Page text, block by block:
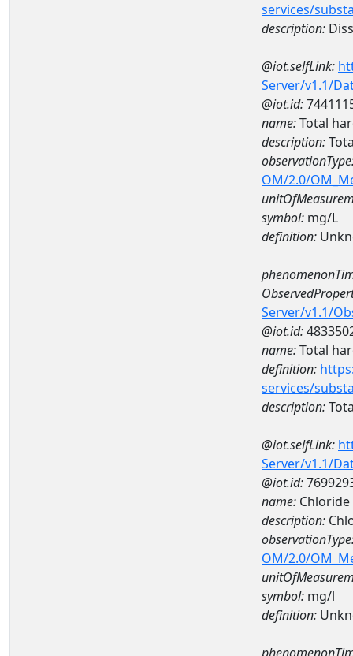
services/
description:
@iot.selfLink:
Server/v1.1/
@iot.id:
name:Total
description:
OM/2.0/
symbol: mg/L
definition:
Server/v1.1/
@iot.id:
name:Total
definition:
services/
description:
@iot.selfLink:
Server/v1.1/
@iot.id:
name: Chloride
description:
OM/2.0/
symbol: mg/l
definition: